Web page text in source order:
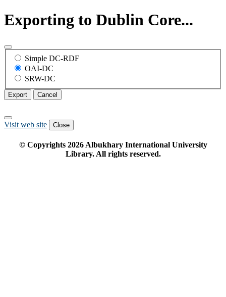
Exporting to Dublin Core...
Simple DC-RDF
OAI-DC
SRW-DC
Export Cancel
Visit web site Close
© Copyrights 2026Albukhary International University
Library. All rights reserved.